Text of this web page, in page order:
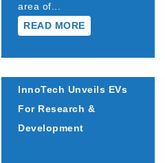
area of...
READ MORE
InnoTech Unveils EVs
For Research &
Development